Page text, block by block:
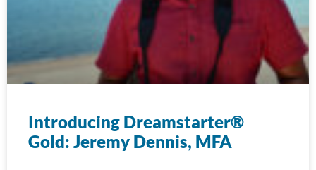
Introducing Dreamstarter®
Gold: Jeremy Dennis, MFA